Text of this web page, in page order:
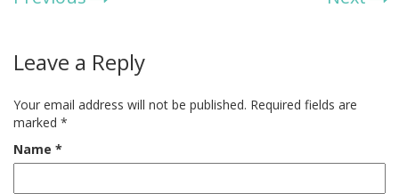
Leave a Reply
Your email address will not be published. Required fields are
marked *
Name *